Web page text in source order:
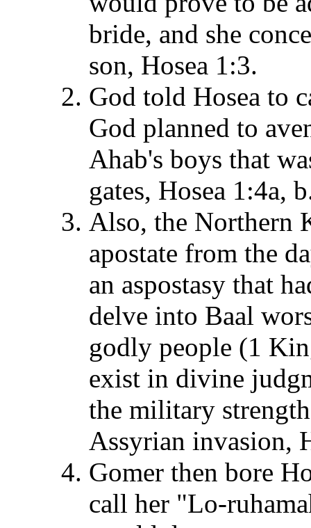
bride, and she
son, Hosea 1:3.
God told Hosea to
God planned to
Ahab's boys that
gates, Hosea 1:4a,
Also, the Northern
apostate from the
an aspostasy that
delve into Baal
godly people (1
exist in divine
the military
Assyrian invasion,
Gomer then bore
call her "Lo-